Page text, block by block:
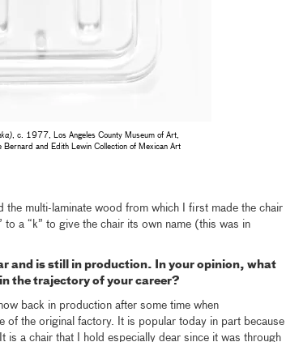
, c. 1977, Los Angeles County Museum of Art,
and Edith Lewin Collection of Mexican Art
the multi-laminate wood from which I first made the chair
to a “k” to give the chair its own name (this was in
and is still in production. In your opinion, what
the trajectory of your career?
back in production after some time when
of the original factory. It is popular today in part because
is a chair that I hold especially dear since it was through